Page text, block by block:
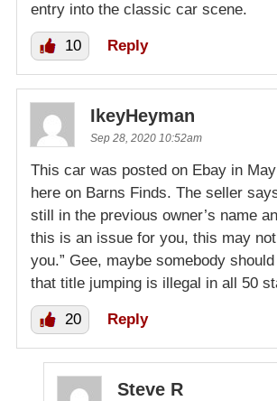
entry into the classic car scene.
10 Reply
IkeyHeyman
Sep 28, 2020 10:52am
This car was posted on Ebay in
here on Barns Finds. The seller
still in the previous owner’s name
this is an issue for you, this may
you.” Gee, maybe somebody
that title jumping is illegal in all 50
20 Reply
Steve R